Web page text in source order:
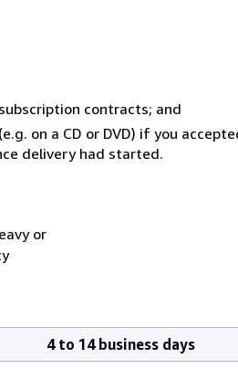
contracts; and
on a CD or DVD) if you
delivery had started.
or
4 to 14 business days